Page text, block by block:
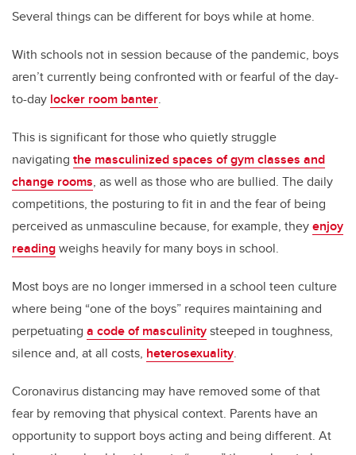
Several things can be different for boys while at home.
With schools not in session because of the pandemic, boys
aren’t currently being confronted with or fearful of the day-
to-day locker room banter.
This is significant for those who quietly struggle
navigating the masculinized spaces of gym classes and
change rooms, as well as those who are bullied. The daily
competitions, the posturing to fit in and the fear of being
perceived as unmasculine because, for example, theyenjoy
readingweighs heavily for many boys in school.
Most boys are no longer immersed in a school teen culture
where being “one of the boys” requires maintaining and
perpetuating a code of masculinitysteeped in toughness,
silence and, at all costs, heterosexuality.
Coronavirus distancing may have removed some of that
fear by removing that physical context. Parents have an
opportunity to support boys acting and being different. At